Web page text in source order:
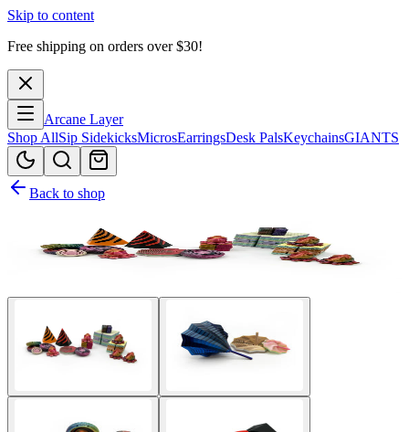
Skip to content
Free shipping on orders over $30!
Arcane Layer
Shop AllSip SidekicksMicrosEarringsDesk PalsKeychainsGIANTS
Back to shop